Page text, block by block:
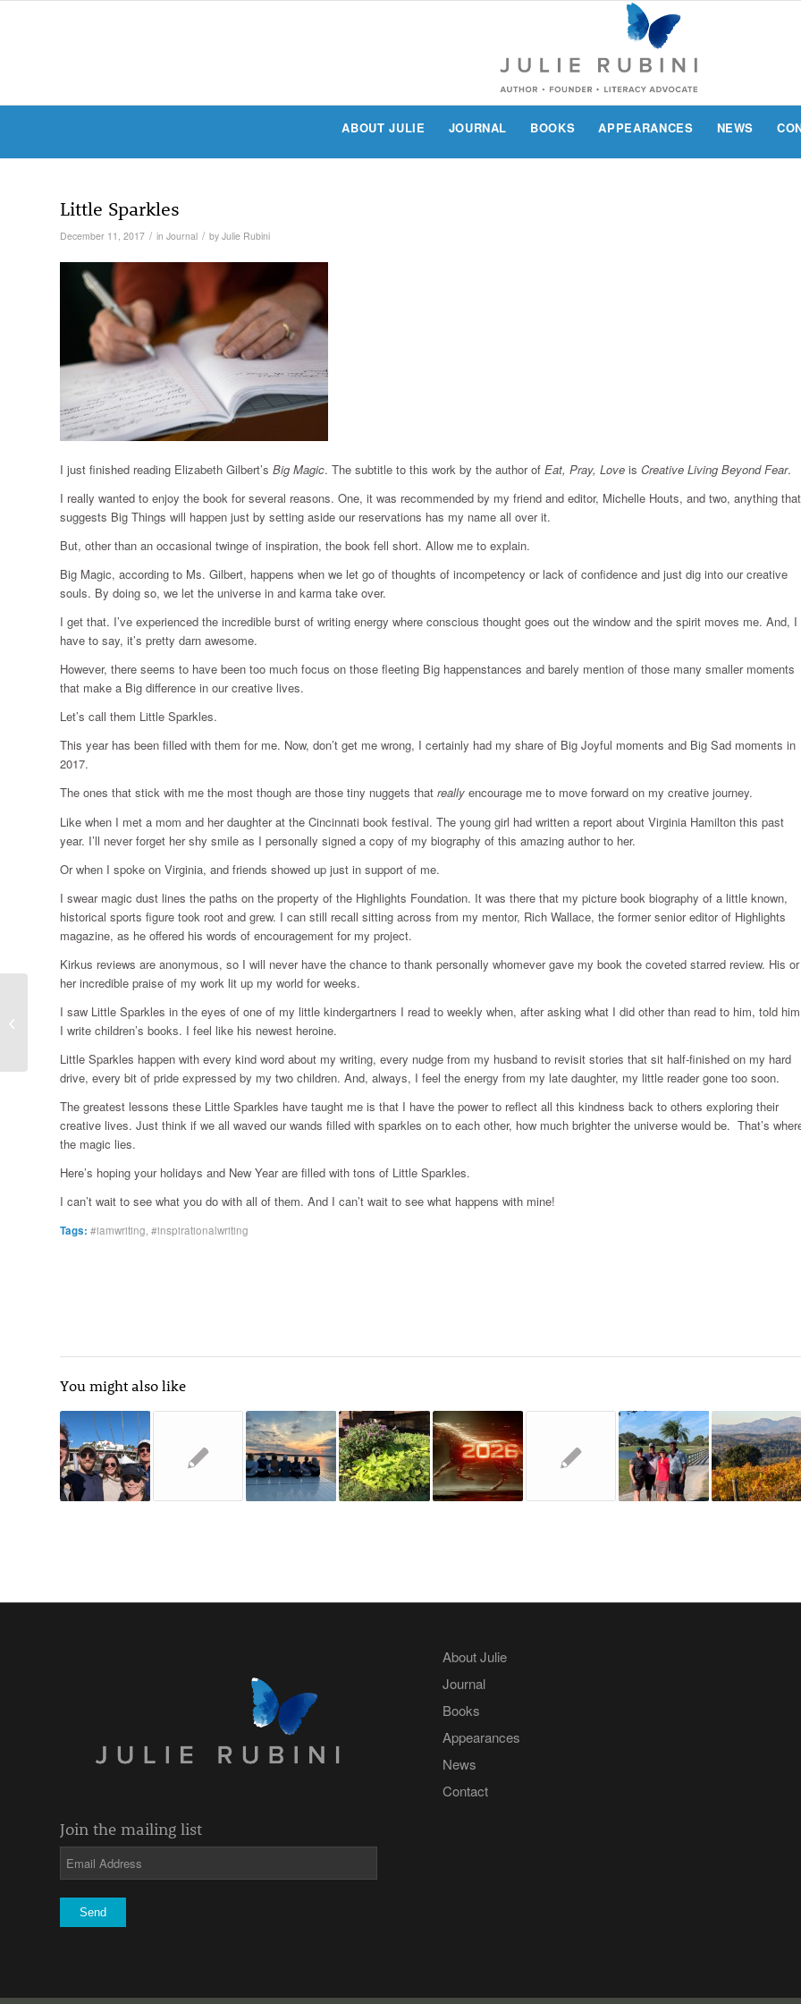
ABOUT JULIE JOURNAL BOOKS APPEARANCES NEWS
Little Sparkles
December 11, 2017 / in Journal / by Julie Rubini
I just finished reading Elizabeth Gilbert’s Big Magic. The subtitle to this work by the author of Eat, Pray, Love is Creative Living Beyond Fear.
I really wanted to enjoy the book for several reasons. One, it was recommended by my friend and editor, Michelle Houts, and two, anything that
suggests Big Things will happen just by setting aside our reservations has my name all over it.
But, other than an occasional twinge of inspiration, the book fell short. Allow me to explain.
Big Magic, according to Ms. Gilbert, happens when we let go of thoughts of incompetency or lack of confidence and just dig into our creative
souls. By doing so, we let the universe in and karma take over.
I get that. I’ve experienced the incredible burst of writing energy where conscious thought goes out the window and the spirit moves me. And, I
have to say, it’s pretty darn awesome.
However, there seems to have been too much focus on those fleeting Big happenstances and barely mention of those many smaller moments
that make a Big difference in our creative lives.
Let’s call them Little Sparkles.
This year has been filled with them for me. Now, don’t get me wrong, I certainly had my share of Big Joyful moments and Big Sad moments in
2017.
The ones that stick with me the most though are those tiny nuggets that really encourage me to move forward on my creative journey.
Like when I met a mom and her daughter at the Cincinnati book festival. The young girl had written a report about Virginia Hamilton this past
year. I’ll never forget her shy smile as I personally signed a copy of my biography of this amazing author to her.
Or when I spoke on Virginia, and friends showed up just in support of me.
I swear magic dust lines the paths on the property of the Highlights Foundation. It was there that my picture book biography of a little known,
historical sports figure took root and grew. I can still recall sitting across from my mentor, Rich Wallace, the former senior editor of Highlights
magazine, as he offered his words of encouragement for my project.
Kirkus reviews are anonymous, so I will never have the chance to thank personally whomever gave my book the coveted starred review. His or
her incredible praise of my work lit up my world for weeks.
I saw Little Sparkles in the eyes of one of my little kindergartners I read to weekly when, after asking what I did other than read to him, told him
I write children’s books. I feel like his newest heroine.
Little Sparkles happen with every kind word about my writing, every nudge from my husband to revisit stories that sit half-finished on my hard
drive, every bit of pride expressed by my two children. And, always, I feel the energy from my late daughter, my little reader gone too soon.
The greatest lessons these Little Sparkles have taught me is that I have the power to reflect all this kindness back to others exploring their
creative lives. Just think if we all waved our wands filled with sparkles on to each other, how much brighter the universe would be. That’s
the magic lies.
Here’s hoping your holidays and New Year are filled with tons of Little Sparkles.
I can’t wait to see what you do with all of them. And I can’t wait to see what happens with mine!
Tags: #iamwriting #inspirationalwriting
You might also like
Join the mailing list
About Julie
Journal
Books
Appearances
News
Contact
Throwing it out into the universe